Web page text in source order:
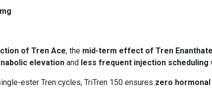
of Tren Ace, the mid-term effect of Tren Enanthate
elevation and less frequent injection scheduling
ester Tren cycles, TriTren 150 ensures zero